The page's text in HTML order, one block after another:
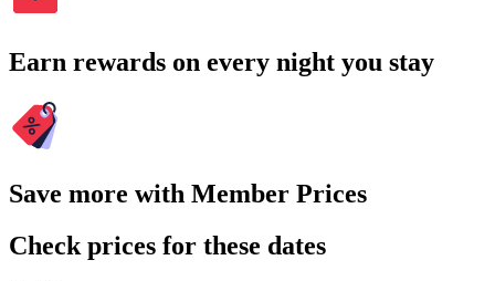
Earn rewards on every night you stay
Save more with Member Prices
Check prices for these dates